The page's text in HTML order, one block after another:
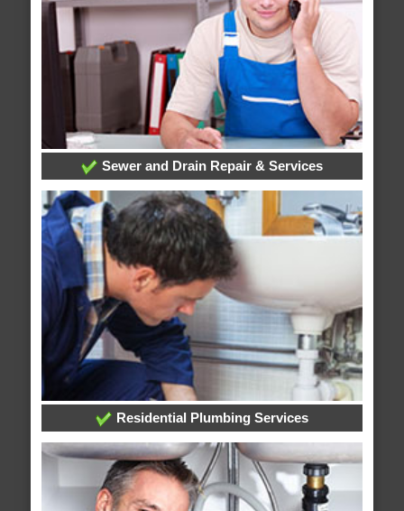
Sewer and Drain Repair & Services
Residential Plumbing Services